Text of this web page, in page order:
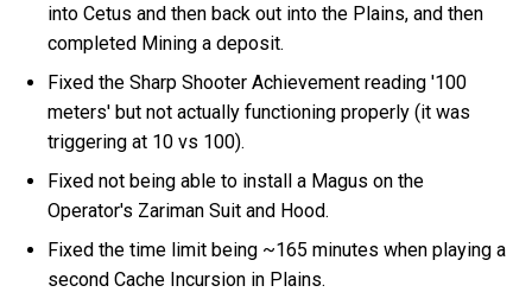
into Cetus and then back out into the Plains, and then
completed Mining a deposit.
Fixed the Sharp Shooter Achievement reading '100
meters' but not actually functioning properly (it was
triggering at 10 vs 100).
Fixed not being able to install a Magus on the
Operator's Zariman Suit and Hood.
Fixed the time limit being ~165 minutes when playing a
second Cache Incursion in Plains.